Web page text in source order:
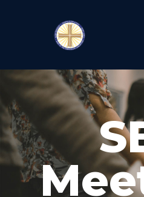
PARISHES
ABOUT
MASS TIMES
SCHOOLS
MINISTRIES
EVENTS
PRAYER